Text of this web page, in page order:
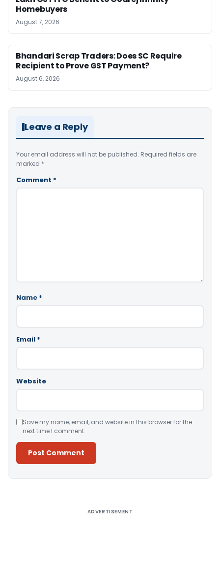
Homebuyers
August 7, 2026
Bhandari Scrap Traders: Does SC Require
Recipient to Prove GST Payment?
August 6, 2026
Leave a Reply
Your email address will not be published. Required fields are
marked *
Comment *
Name *
Email *
Website
Save my name, email, and website in this browser for the
next time I comment.
ADVERTISEMENT